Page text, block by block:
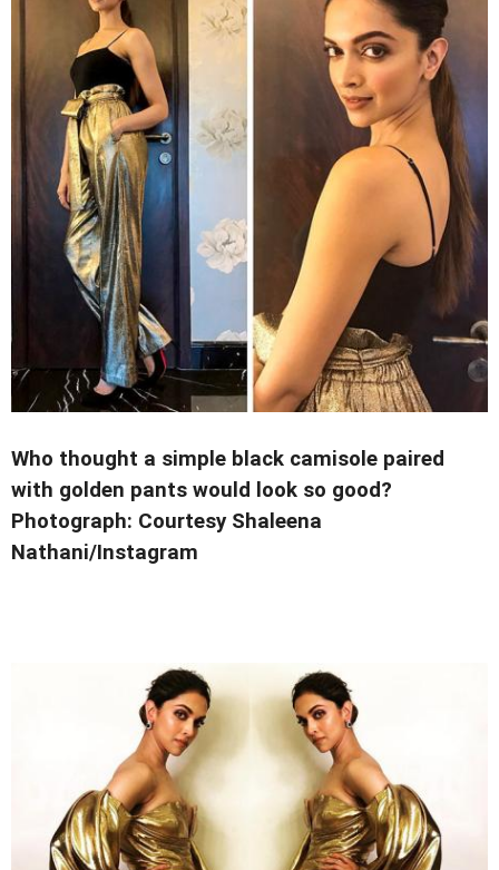
Who thought a simple black camisole paired
with golden pants would look so good?
Photograph: Courtesy Shaleena
Nathani/Instagram